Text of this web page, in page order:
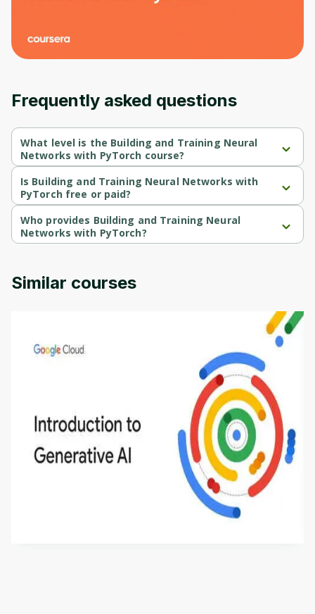
Frequently asked questions
What level is the Building and Training Neural
Networks with PyTorch course?
Building and Training Neural Networks with PyTorch is a
Intermediate-level course.
Is Building and Training Neural Networks with
PyTorch free or paid?
Building and Training Neural Networks with PyTorch is a free
course.
Who provides Building and Training Neural
Networks with PyTorch?
Building and Training Neural Networks with PyTorch is provided
Similar courses
Introduction to Generative AI - English
This is an introductory microlearning course that
aims to define Generative AI, how it is used, and
how it differs from conventional machine learning
methods. The course also covers Google Tools